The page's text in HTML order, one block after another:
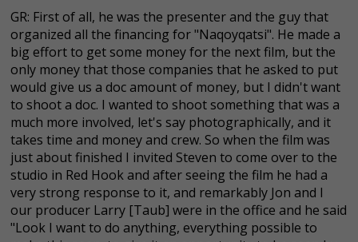
GR: First of all, he was the presenter and the guy that
organized all the financing for "Naqoyqatsi". He made a
big effort to get some money for the next film, but the
only money that those companies that he asked to put
would give us a doc amount of money, but I didn't want
to shoot a doc. I wanted to shoot something that was a
much more involved, let's say photographically, and it
takes time and money and crew. So when the film was
just about finished I invited Steven to come over to the
studio in Red Hook and after seeing the film he had a
very strong response to it, and remarkably Jon and I
our producer Larry [Taub] were in the office and he said
"Look I want to do anything, everything possible to